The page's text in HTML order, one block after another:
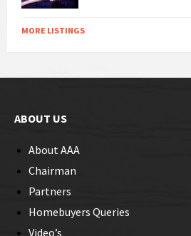
MORE LISTINGS
ABOUT US
About AAA
Chairman
Partners
Homebuyers Queries
Video’s